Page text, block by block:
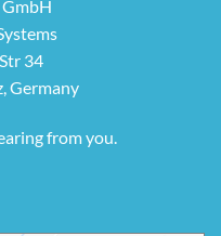
34
Germany
from you.